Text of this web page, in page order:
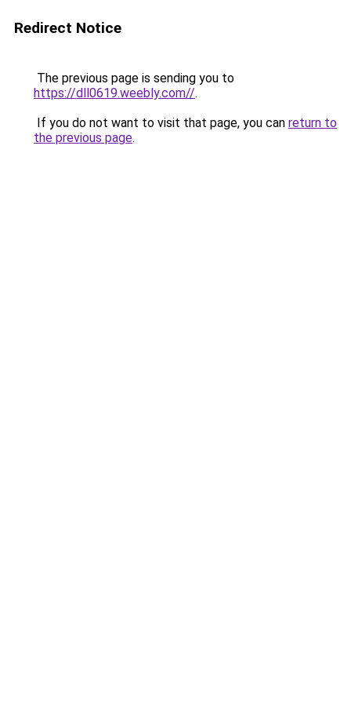
Redirect Notice
The previous page is sending you to
https://dll0619.weebly.com//.
If you do not want to visit that page, you can return to
the previous page.